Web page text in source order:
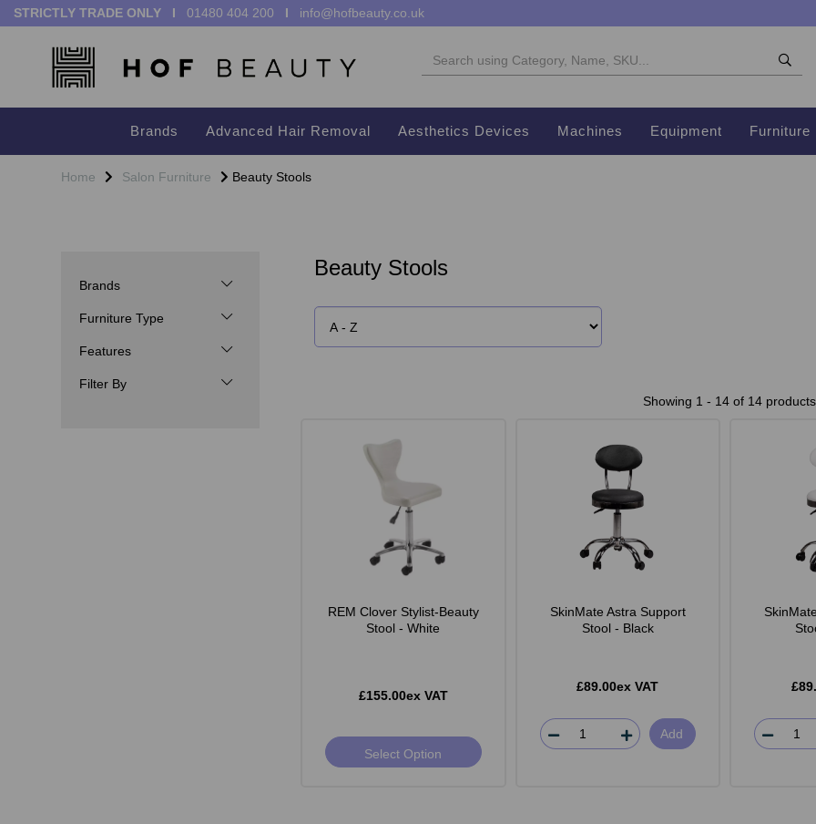
STRICTLY TRADE ONLY I 01480 404 200 I info@hofbeauty.co.uk
Brands Advanced Hair Removal Aesthetics Devices Machines Equipment Furniture
Home Salon Furniture Beauty Stools
Brands
Furniture Type
Features
Filter By
Beauty Stools
Showing 1 - 14 of 14 products
REM Clover Stylist-Beauty
Stool - White
£155.00ex VAT
Select Option
SkinMate Astra Support
Stool - Black
£89.00ex VAT
Add